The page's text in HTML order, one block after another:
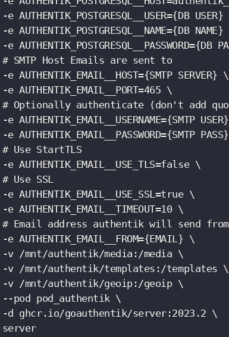
e AUTHENTIK_POSTGRESQL__USER={DB USER}
e AUTHENTIK_POSTGRESQL__NAME={DB NAME}
e AUTHENTIK_POSTGRESQL__PASSWORD={DB
SMTP Host Emails are sent to
e AUTHENTIK_EMAIL__HOST={SMTP SERVER} \
e AUTHENTIK_EMAIL__PORT=465 \
Optionally authenticate (don't add
e AUTHENTIK_EMAIL__USERNAME={SMTP
e AUTHENTIK_EMAIL__PASSWORD={SMTP
Use StartTLS
e AUTHENTIK_EMAIL__USE_TLS=false \
Use SSL
e AUTHENTIK_EMAIL__USE_SSL=true \
e AUTHENTIK_EMAIL__TIMEOUT=10 \
Email address authentik will send
e AUTHENTIK_EMAIL__FROM={EMAIL} \
v /mnt/authentik/media:/media \
v /mnt/authentik/templates:/templates \
v /mnt/authentik/geoip:/geoip \
pod pod_authentik \
d ghcr.io/goauthentik/server:2023.2 \